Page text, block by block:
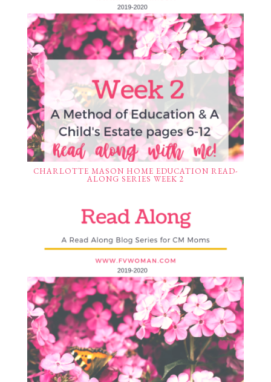
CHARLOTTE MASON HOME EDUCATION READ-
ALONG SERIES WEEK 2